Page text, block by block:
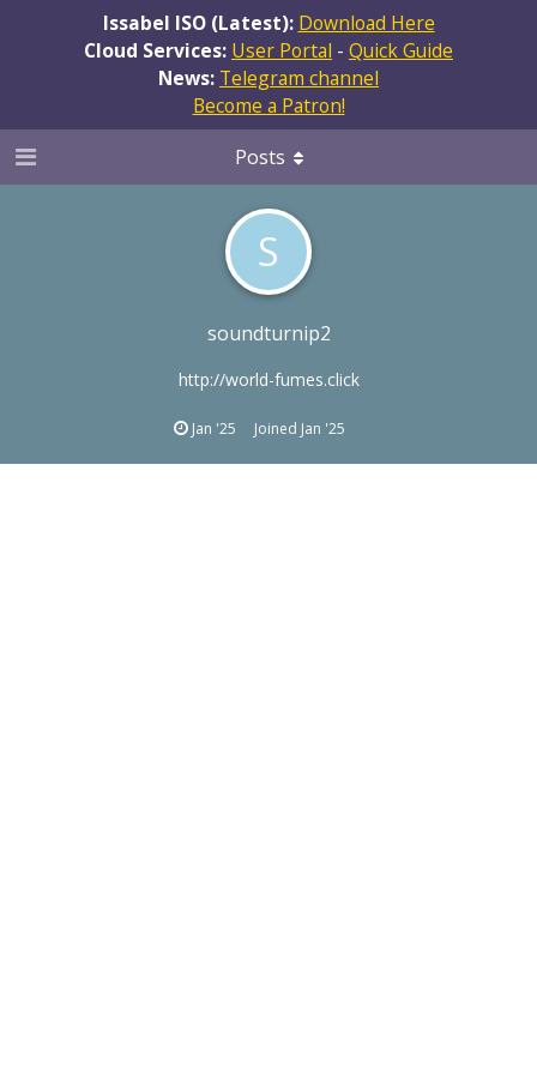
Issabel ISO (Latest): Download Here
Cloud Services: User Portal - Quick Guide
News: Telegram channel
Become a Patron!
S
soundturnip2
http://world-fumes.click
Jan '25 Joined Jan '25
Posts